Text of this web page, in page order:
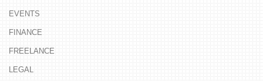
EVENTS
FINANCE
FREELANCE
LEGAL